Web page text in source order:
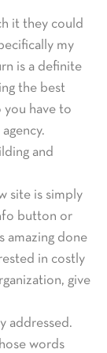
it they could
my
is a definite
the best
you have to
and
site is simply
button or
amazing done
in costly
give
addressed.
words